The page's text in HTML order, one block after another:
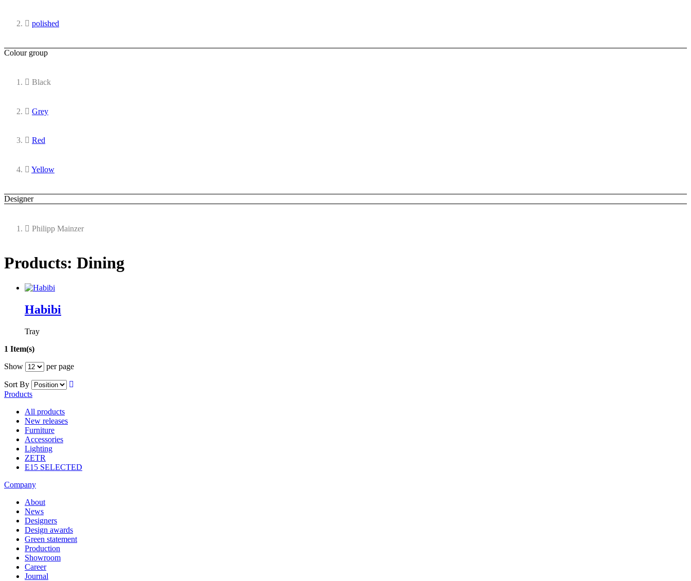
polished
Colour group
Black
Grey
Red
Yellow
Designer
Philipp Mainzer
Products: Dining
Habibi
Tray
1 Item(s)
Show
per page
Sort By
Products
All products
New releases
Furniture
Accessories
Lighting
ZETR
E15 SELECTED
Company
About
News
Designers
Design awards
Green statement
Production
Showroom
Career
Journal